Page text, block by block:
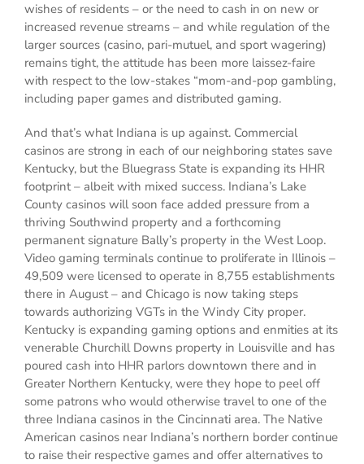
wishes of residents – or the need to cash in on new or
increased revenue streams – and while regulation of the
larger sources (casino, pari-mutuel, and sport wagering)
remains tight, the attitude has been more laissez-faire
with respect to the low-stakes “mom-and-pop gambling,
including paper games and distributed gaming.
And that’s what Indiana is up against. Commercial
casinos are strong in each of our neighboring states save
Kentucky, but the Bluegrass State is expanding its HHR
footprint – albeit with mixed success. Indiana’s Lake
County casinos will soon face added pressure from a
thriving Southwind property and a forthcoming
permanent signature Bally’s property in the West Loop.
Video gaming terminals continue to proliferate in Illinois –
49,509 were licensed to operate in 8,755 establishments
there in August – and Chicago is now taking steps
towards authorizing VGTs in the Windy City proper.
Kentucky is expanding gaming options and enmities at its
venerable Churchill Downs property in Louisville and has
poured cash into HHR parlors downtown there and in
Greater Northern Kentucky, were they hope to peel off
some patrons who would otherwise travel to one of the
three Indiana casinos in the Cincinnati area. The Native
American casinos near Indiana’s northern border continue
to raise their respective games and offer alternatives to